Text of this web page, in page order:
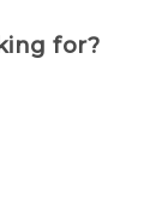
for?